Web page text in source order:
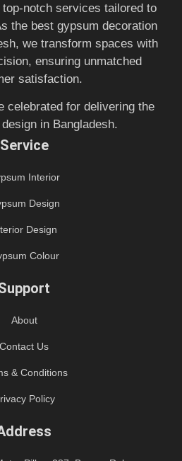
notch services tailored to
the best gypsum decoration
we transform spaces with
ensuring unmatched
satisfaction.
celebrated for delivering the
in Bangladesh.
Service
Interior
Design
Design
Colour
About
Contact Us
& Conditions
Policy